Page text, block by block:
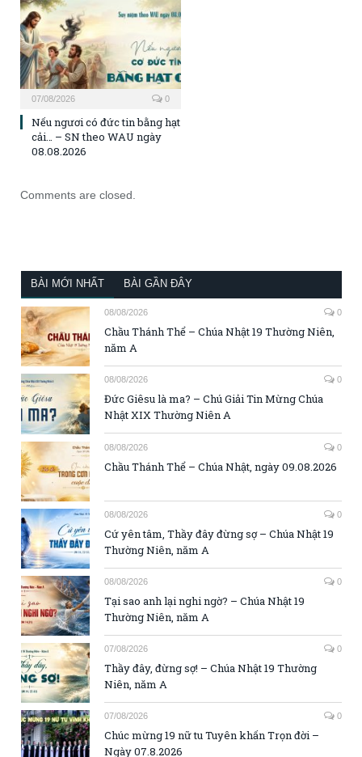
07/08/2026 0
Nếu ngươi có đức tin bằng hạt
cải… – SN theo WAU ngày
08.08.2026
Comments are closed.
BÀI MỚI NHẤT BÀI GẦN ĐÂY
08/08/2026 0
Chầu Thánh Thể – Chúa Nhật 19 Thường Niên,
năm A
08/08/2026 0
Đức Giêsu là ma? – Chú Giải Tin Mừng Chúa
Nhật XIX Thường Niên A
08/08/2026 0
Chầu Thánh Thể – Chúa Nhật, ngày 09.08.2026
08/08/2026 0
Cứ yên tâm, Thầy đây đừng sợ – Chúa Nhật 19
Thường Niên, năm A
08/08/2026 0
Tại sao anh lại nghi ngờ? – Chúa Nhật 19
Thường Niên, năm A
07/08/2026 0
Thầy đây, đừng sợ! – Chúa Nhật 19 Thường
Niên, năm A
07/08/2026 0
Chúc mừng 19 nữ tu Tuyên khấn Trọn đời –
Ngày 07.8.2026